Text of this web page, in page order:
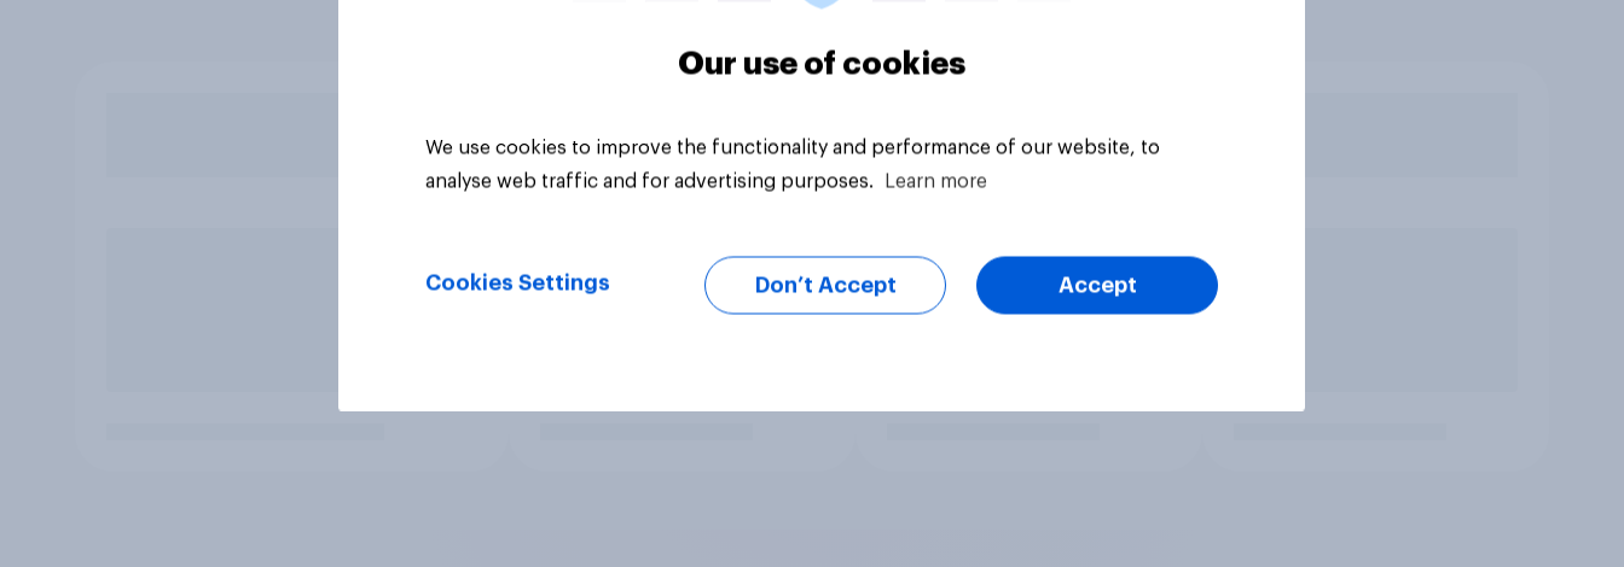
Our use of cookies
We use cookies to improve the functionality and performance of our website, to
analyse web traffic and for advertising purposes.
Learn more
Cookies Settings Don’t Accept Accept